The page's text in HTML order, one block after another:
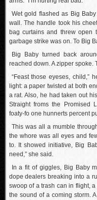
Wet gold flashed as Big
wall. The handle took his
bag curtains and threw open
garbage strike was on. To Big
Big Baby turned back
reached down. A zipper spoke.
“Feast those eyeses, child,”
light: a paper twisted at both
a rat. Also, he had taken out
Straight froms the Promised
foaty-fo one hunnerts percent
This was all a mumble
the whore was all eyes and
to. It showed initiative, Big
need,” she said.
In a fit of giggles, Big Baby
dope dealers breaking into a
swoop of a trash can in flight,
the sound of a coming storm.